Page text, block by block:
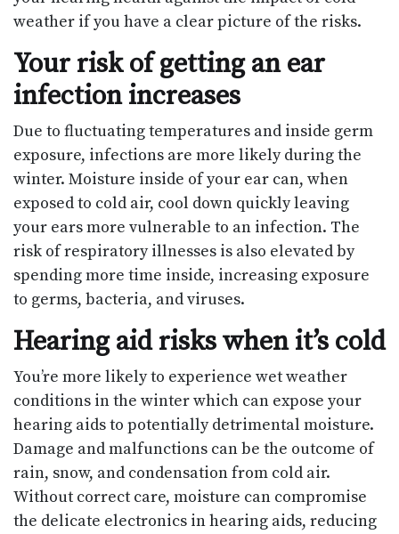
weather if you have a clear picture of the risks.
Your risk of getting an ear
infection increases
Due to fluctuating temperatures and inside germ
exposure, infections are more likely during the
winter. Moisture inside of your ear can, when
exposed to cold air, cool down quickly leaving
your ears more vulnerable to an infection. The
risk of respiratory illnesses is also elevated by
spending more time inside, increasing exposure
to germs, bacteria, and viruses.
Hearing aid risks when it’s cold
You’re more likely to experience wet weather
conditions in the winter which can expose your
hearing aids to potentially detrimental moisture.
Damage and malfunctions can be the outcome of
rain, snow, and condensation from cold air.
Without correct care, moisture can compromise
the delicate electronics in hearing aids, reducing